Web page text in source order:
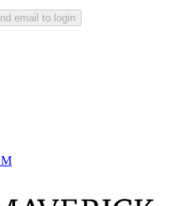
email to login